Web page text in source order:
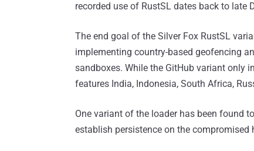
recorded use of RustSL dates back to late
The end goal of the Silver Fox RustSL
implementing country-based geofencing
sandboxes. While the GitHub variant only
features India, Indonesia, South Africa,
One variant of the loader has been found
establish persistence on the